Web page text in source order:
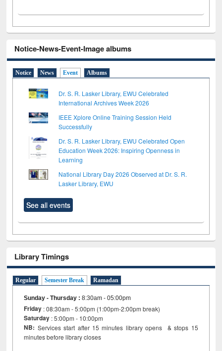
Notice-News-Event-Image albums
Notice News Event Albums
Dr. S. R. Lasker Library, EWU Celebrated
International Archives Week 2026
IEEE Xplore Online Training Session Held
Successfully
Dr. S. R. Lasker Library, EWU Celebrated Open
Education Week 2026: Inspiring Openness in
Learning
National Library Day 2026 Observed at Dr. S. R.
Lasker Library, EWU
See all events
Library Timings
Regular Semester Break Ramadan
Sunday - Thursday :8:30am - 05:00pm
Friday : 08:30am - 5:00pm (1:00pm-2:00pm break)
Saturday : 5:00pm - 10:00pm
NB: Services start after 15 minutes library opens & stops 15
minutes before library closes